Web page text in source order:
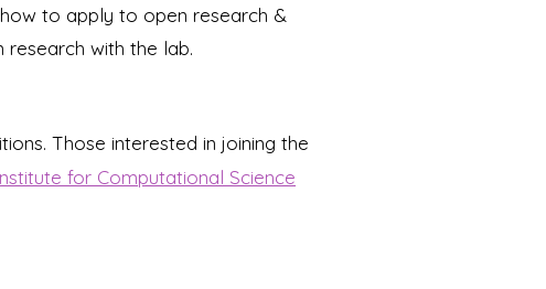
to apply to open research &
with the lab.
Those interested in joining the
for Computational Science